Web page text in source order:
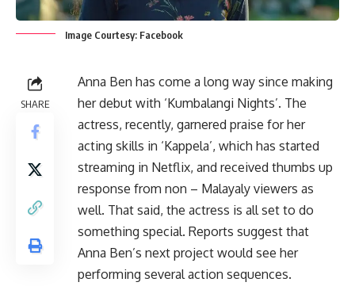
Image Courtesy: Facebook
SHARE
Anna Ben has come a long way since making
her debut with ‘Kumbalangi Nights’. The
actress, recently, garnered praise for her
acting skills in ‘Kappela’, which has started
streaming in Netflix, and received thumbs up
response from non – Malayaly viewers as
well. That said, the actress is all set to do
something special. Reports suggest that
Anna Ben’s next project would see her
performing several action sequences.